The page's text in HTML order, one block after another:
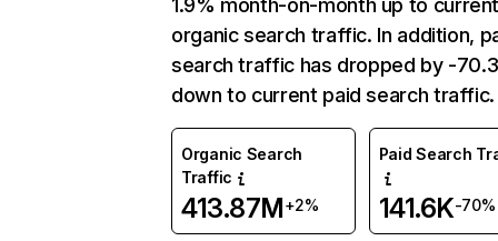
1.9% month-on-month up to
organic search traffic. In addition,
search traffic has dropped by -
down to current paid search traffic.
Organic Search
Traffic
413.87M+2%
Paid Search
141.6K-70%